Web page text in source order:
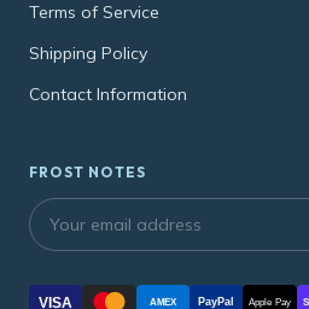
Terms of Service
Shipping Policy
Contact Information
FROST NOTES
VISA AMEX PayPal Apple Pay